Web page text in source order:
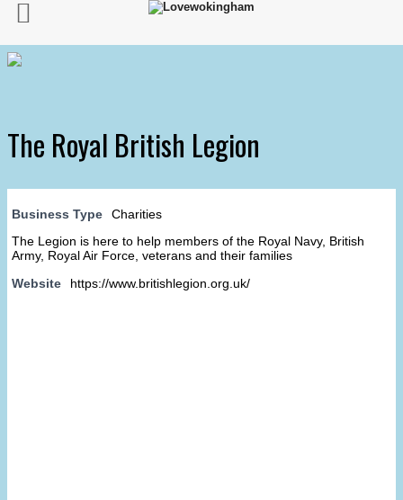
The Royal British Legion
Business Type
Charities
The Legion is here to help members of the Royal Navy, British
Army, Royal Air Force, veterans and their families
Website
https://www.britishlegion.org.uk/